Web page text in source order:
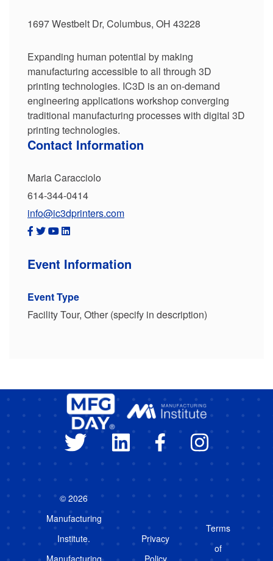
1697 Westbelt Dr, Columbus, OH 43228
Expanding human potential by making
manufacturing accessible to all through 3D
printing technologies. IC3D is an on-demand
engineering applications workshop converging
traditional manufacturing processes with digital 3D
printing technologies.
Contact Information
Maria Caracciolo
614-344-0414
info@ic3dprinters.com
Event Information
Event Type
Facility Tour, Other (specify in description)
© 2026
Manufacturing
Institute.
Manufacturing
Privacy
Policy
Terms
of